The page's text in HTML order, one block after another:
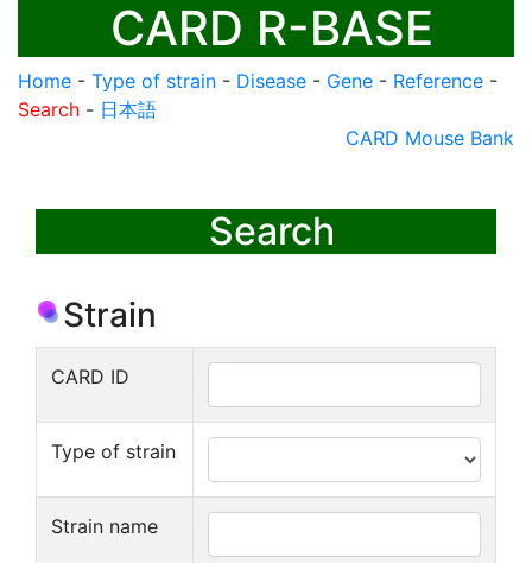
CARD R-BASE
Home - Type of strain - Disease - Gene - Reference -
Search - 日本語
CARD Mouse Bank
Search
Strain
CARD ID
Type of strain
Strain name